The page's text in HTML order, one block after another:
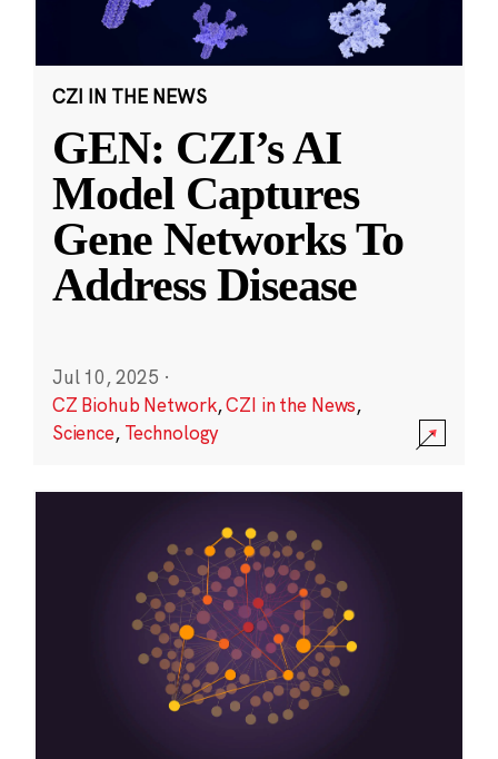
CZI IN THE NEWS
GEN: CZI’s AI
Model Captures
Gene Networks To
Address Disease
Jul 10, 2025 ·
CZ Biohub Network,CZI in the News,
Science, Technology